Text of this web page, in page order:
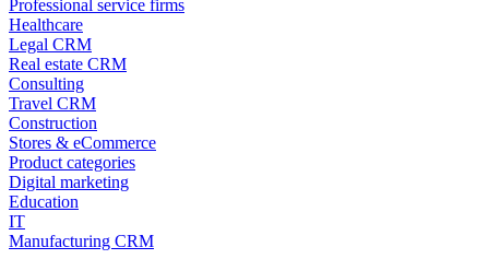
Professional service firms
Healthcare
Legal CRM
Real estate CRM
Consulting
Travel CRM
Construction
Stores & eCommerce
Product categories
Digital marketing
Education
IT
Manufacturing CRM